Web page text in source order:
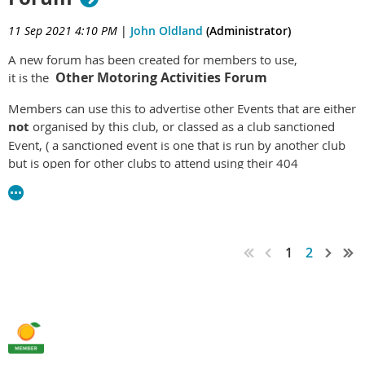
catering for vehicles that retain their original body structure.
The Committee is pleased to advise that C4C registration is
now available to members. Please go to the vehicle Licensing
section of the Home page and follow the instructions for
making application for your C4C eligible vehicle.
11 Sep 2021 4:10 PM | John Oldland (Administrator)
A new forum has been created for members to use,
it is the Other Motoring Activities Forum
Members can use this to advertise other Events that are either
not organised by this club, or classed as a club sanctioned
Event, ( a sanctioned event is one that is run by another club
but is open for other clubs to attend using their 404
concessionally licensed vehicles ).
1 2